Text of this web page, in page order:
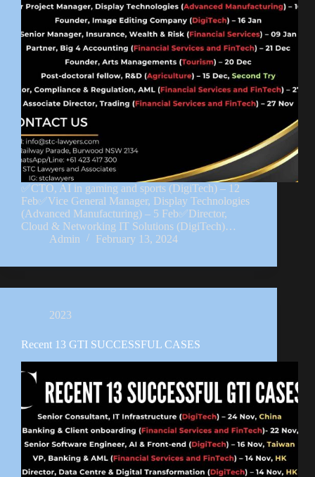
✅CTO, AI in gaming and sports (DigiTech) – 12
Feb✅Vice General Manager, Display Technologies
(Advanced Manufacturing) – 5 Feb✅Director,
Cloud & Networking IT Solutions (DigiTech)…
Admin
February 13, 2024
2023
Recent 13 GTI SUCCESSFUL CASES